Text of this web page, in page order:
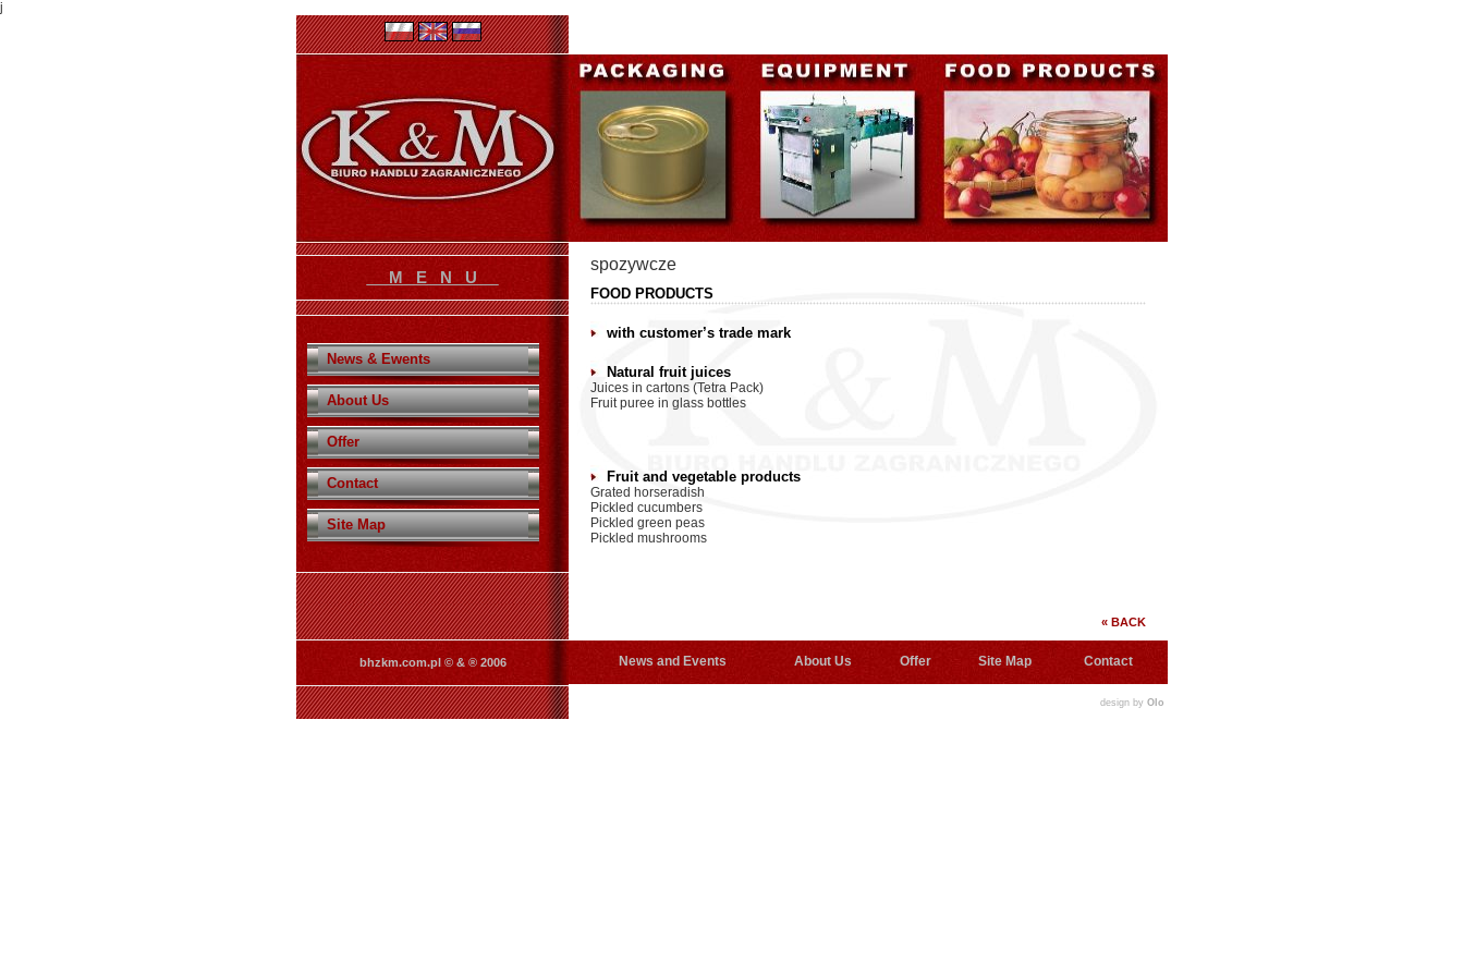
j
M E N U
News & Ewents
About Us
Offer
Contact
Site Map
spozywcze
FOOD PRODUCTS
with customer’s trade mark
Natural fruit juices
Juices in cartons (Tetra Pack)
Fruit puree in glass bottles
Fruit and vegetable products
Grated horseradish
Pickled cucumbers
Pickled green peas
Pickled mushrooms
« BACK
bhzkm.com.pl © & ® 2006 News and Events About Us Offer Site Map Contact
design by Olo